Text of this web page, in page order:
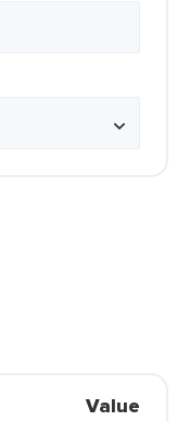
Value